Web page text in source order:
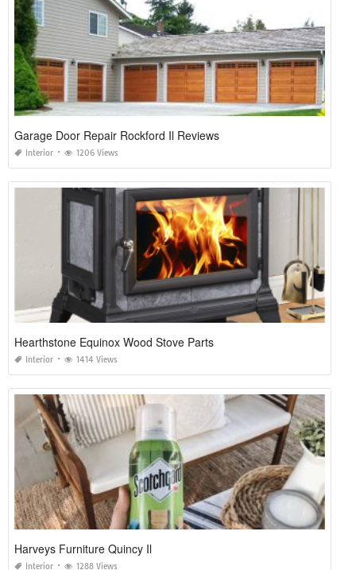
Garage Door Repair Rockford Il Reviews
Interior 1206 Views
Hearthstone Equinox Wood Stove Parts
Interior 1414 Views
Harveys Furniture Quincy Il
Interior 1288 Views